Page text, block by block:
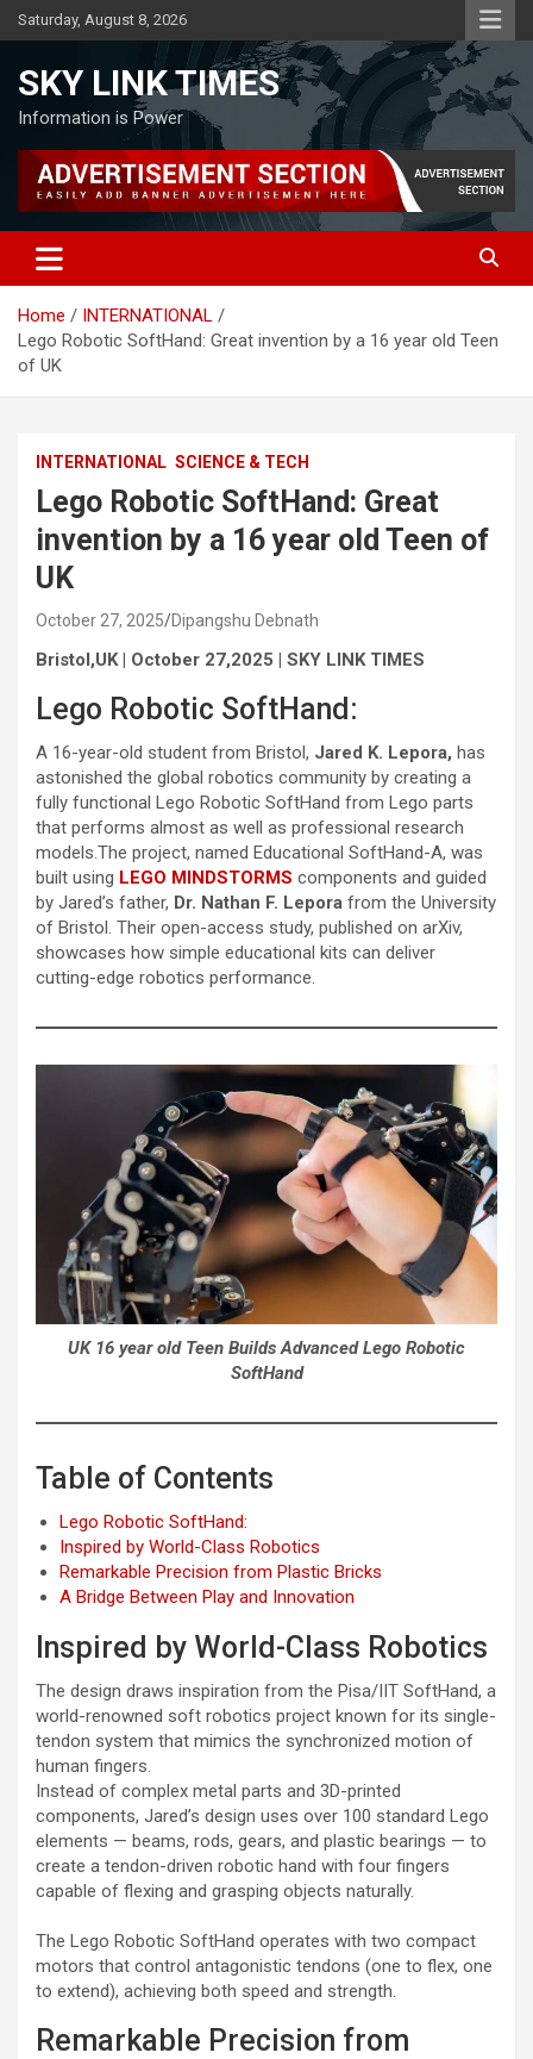
Skip
to
Saturday, August 8, 2026
SKY LINK TIMES
Information is Power
Home
INTERNATIONAL
Lego Robotic SoftHand: Great invention by a 16 year old Teen
of UK
INTERNATIONAL SCIENCE & TECH
Lego Robotic SoftHand: Great
invention by a 16 year old Teen of
UK
October 27, 2025 Dipangshu Debnath
Bristol,UK | October 27,2025 | SKY LINK TIMES
Lego Robotic SoftHand:
A 16-year-old student from Bristol, Jared K. Lepora, has
astonished the global robotics community by creating a
fully functional Lego Robotic SoftHand from Lego parts
that performs almost as well as professional research
models.The project, named Educational SoftHand-A, was
built using LEGO MINDSTORMS components and guided
by Jared’s father, Dr. Nathan F. Lepora from the University
of Bristol. Their open-access study, published on arXiv,
showcases how simple educational kits can deliver
cutting-edge robotics performance.
UK 16 year old Teen Builds Advanced Lego Robotic
SoftHand
Table of Contents
Lego Robotic SoftHand:
Inspired by World-Class Robotics
Remarkable Precision from Plastic Bricks
A Bridge Between Play and Innovation
Inspired by World-Class Robotics
The design draws inspiration from the Pisa/IIT SoftHand, a
world-renowned soft robotics project known for its single-
tendon system that mimics the synchronized motion of
human fingers.
Instead of complex metal parts and 3D-printed
components, Jared’s design uses over 100 standard Lego
elements — beams, rods, gears, and plastic bearings — to
create a tendon-driven robotic hand with four fingers
capable of flexing and grasping objects naturally.
The Lego Robotic SoftHand operates with two compact
motors that control antagonistic tendons (one to flex, one
to extend), achieving both speed and strength.
Remarkable Precision from